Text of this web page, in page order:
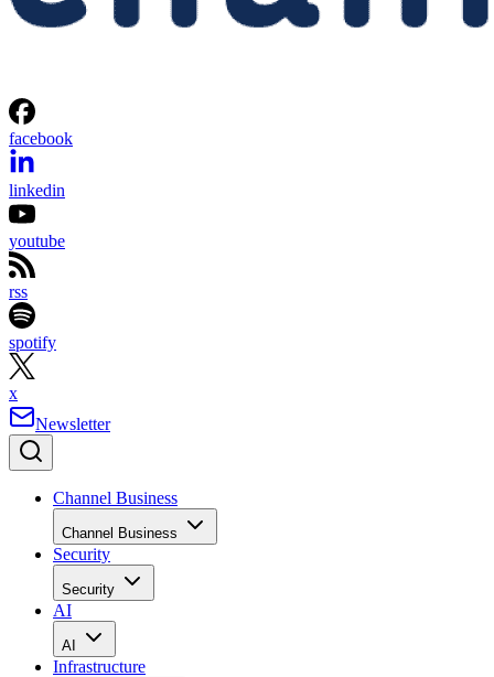
facebook
linkedin
youtube
rss
spotify
x
Newsletter
Channel Business
Channel Business
Security
Security
AI
AI
Infrastructure